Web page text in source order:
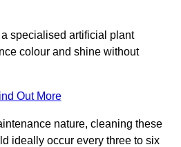
specialised artificial plant
colour and shine without
Out More
nature, cleaning these
ideally occur every three to six